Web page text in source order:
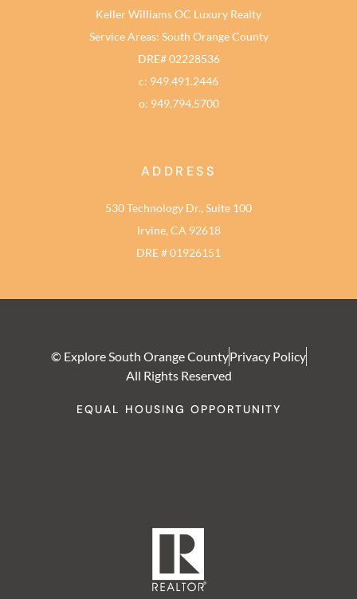
Keller Williams OC Luxury Realty
Service Areas: South Orange County
DRE# 02228536
c: 949.491.2446
o: 949.794.5700
ADDRESS
530 Technology Dr., Suite 100
Irvine, CA 92618
DRE # 01926151
© Explore South Orange CountyPrivacy Policy
All Rights Reserved
EQUAL HOUSING OPPORTUNITY